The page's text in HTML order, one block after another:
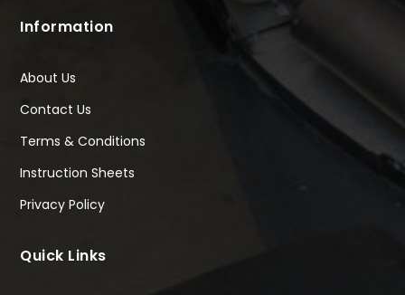
Information
About Us
Contact Us
Terms & Conditions
Instruction Sheets
Privacy Policy
Quick Links